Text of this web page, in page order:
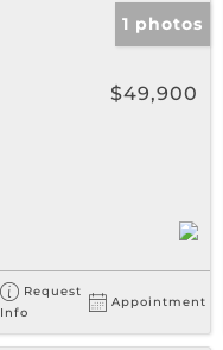
1 photos
$49,900
Request
Info
Appointment